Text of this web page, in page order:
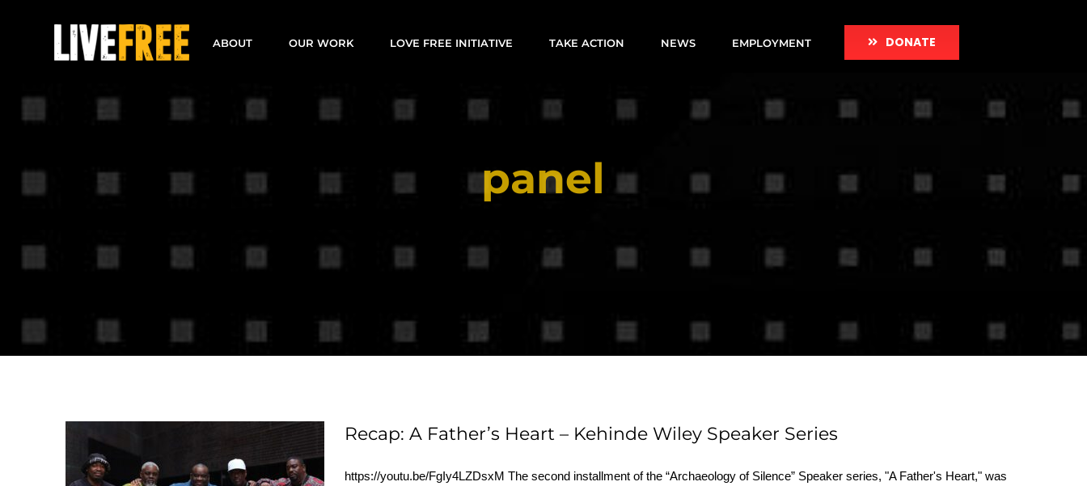
ABOUT OUR WORK LOVE FREE INITIATIVE TAKE ACTION NEWS EMPLOYMENT DONATE
panel
Recap: A Father’s Heart – Kehinde Wiley Speaker Series
https://youtu.be/FgIy4LZDsxM The second installment of the “Archaeology of Silence” Speaker series, "A Father's Heart," was